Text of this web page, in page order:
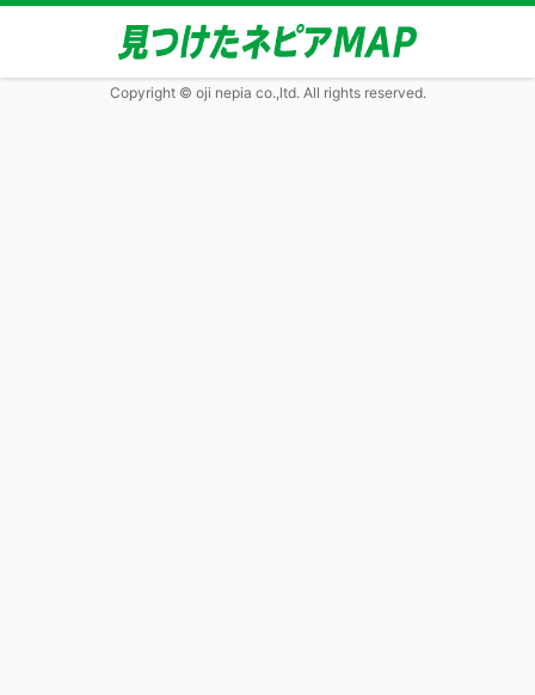
Copyright © oji nepia co.,ltd. All rights reserved.